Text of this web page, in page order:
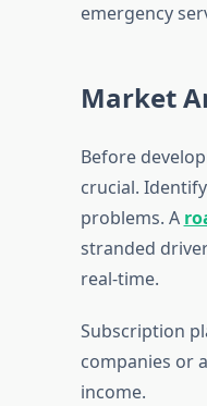
emergency
Market
Before
crucial.
problems. A
stranded
real-time.
Subscription
companies or
income.